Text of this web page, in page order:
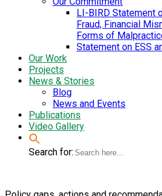
LI-BIRD Statement
Fraud, Financial
Forms of
Statement on ESS
Our Work
Projects
News & Stories
Blog
News and Events
Publications
Video Gallery
Search for: